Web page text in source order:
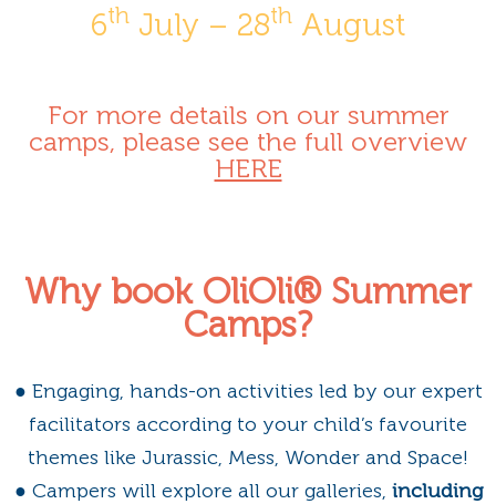
6thJuly – 28thAugust
For more details on our summer
camps, please see the full overview
HERE
Why book OliOli® Summer
Camps?
● Engaging, hands-on activities led by our expert
facilitators according to your child’s favourite
themes like Jurassic, Mess, Wonder and Space!
● Campers will explore all our galleries, including